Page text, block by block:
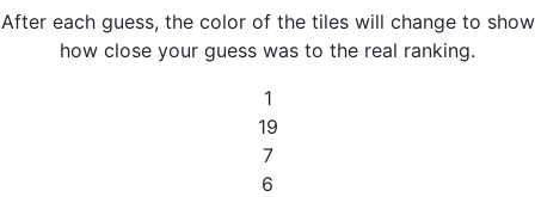
After each guess, the color of the tiles will change to show
how close your guess was to the real ranking.
1
19
7
6